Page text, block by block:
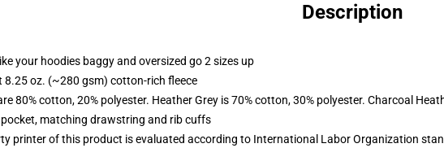
Description
your hoodies baggy and oversized go 2 sizes up
8.25 oz. (~280 gsm) cotton-rich fleece
80% cotton, 20% polyester. Heather Grey is 70% cotton, 30% polyester. Charcoal
matching drawstring and rib cuffs
printer of this product is evaluated according to International Labor Organization